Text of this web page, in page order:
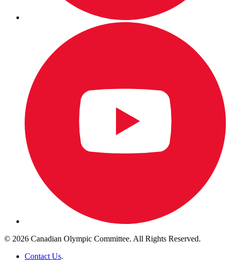
© 2026 Canadian Olympic Committee. All Rights Reserved.
Contact Us.